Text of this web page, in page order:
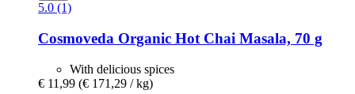
5.0 (1)
Cosmoveda Organic Hot Chai Masala, 70 g
With delicious spices
€ 11,99 (€ 171,29 / kg)